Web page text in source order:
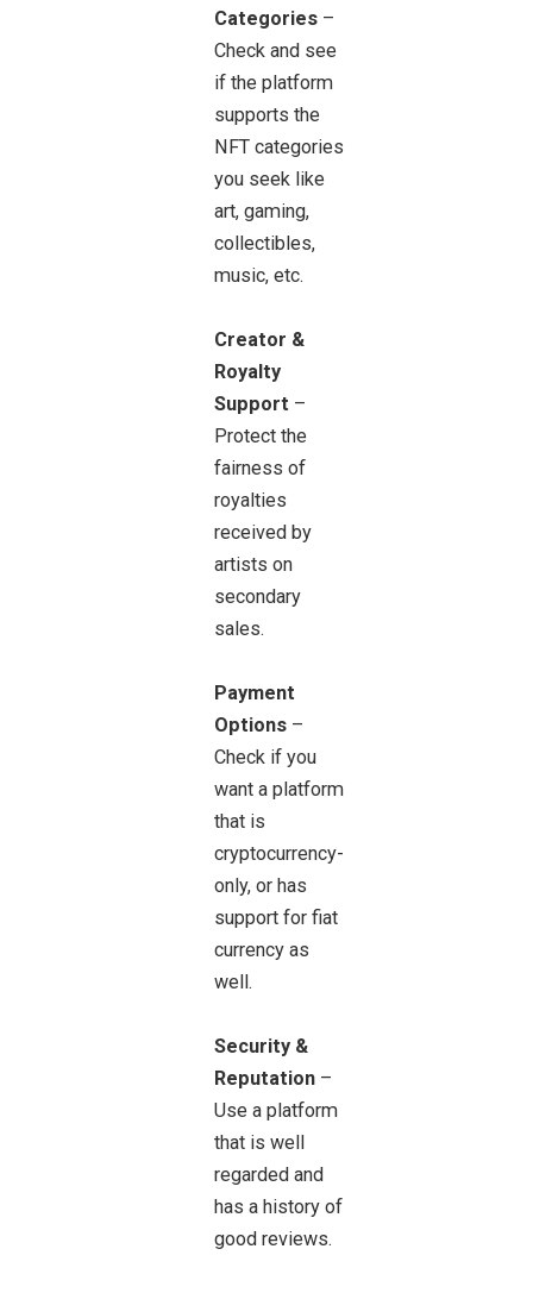
Categories –
Check and see
if the platform
supports the
NFT categories
you seek like
art, gaming,
collectibles,
music, etc.
Creator &
Royalty
Support –
Protect the
fairness of
royalties
received by
artists on
secondary
sales.
Payment
Options –
Check if you
want a platform
that is
cryptocurrency-
only, or has
support for fiat
currency as
well.
Security &
Reputation –
Use a platform
that is well
regarded and
has a history of
good reviews.